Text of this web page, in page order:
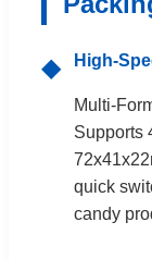
◆ High-
Multi-
Supports
quick
candy